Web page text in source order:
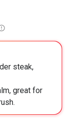
steak,
great for